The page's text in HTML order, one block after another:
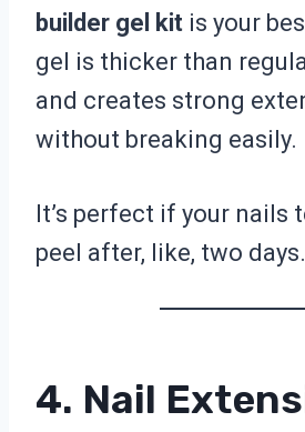
builder gel kit is your
gel is thicker than
and creates strong
without breaking easily.
It’s perfect if your nails
peel after, like, two days.
4. Nail